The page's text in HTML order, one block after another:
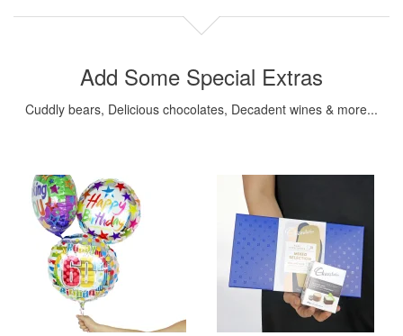
Add Some Special Extras
Cuddly bears, Delicious chocolates, Decadent wines & more...